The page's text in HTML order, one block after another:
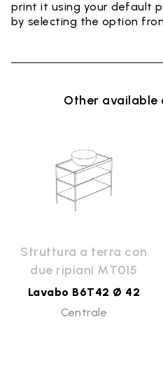
print it using your default
by selecting the option
Other
Struttura a terra con
due ripiani MT015
Lavabo B6T42 Ø 42
Centrale